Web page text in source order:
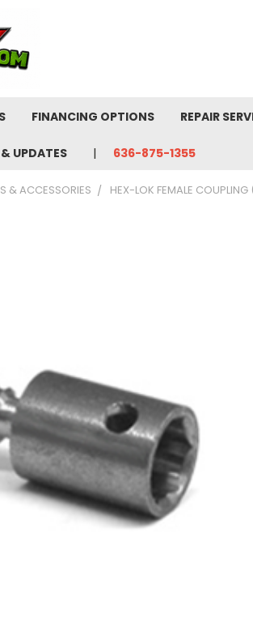
FINANCING OPTIONS REPAIR
& UPDATES 636-875-1355
& ACCESSORIES HEX-LOK FEMALE